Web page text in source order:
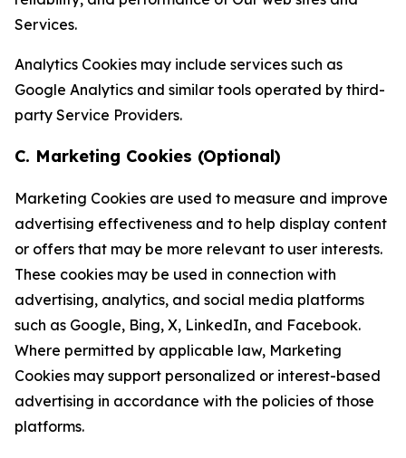
Services.
Analytics Cookies may include services such as
Google Analytics and similar tools operated by third-
party Service Providers.
C. Marketing Cookies (Optional)
Marketing Cookies are used to measure and improve
advertising effectiveness and to help display content
or offers that may be more relevant to user interests.
These cookies may be used in connection with
advertising, analytics, and social media platforms
such as Google, Bing, X, LinkedIn, and Facebook.
Where permitted by applicable law, Marketing
Cookies may support personalized or interest-based
advertising in accordance with the policies of those
platforms.